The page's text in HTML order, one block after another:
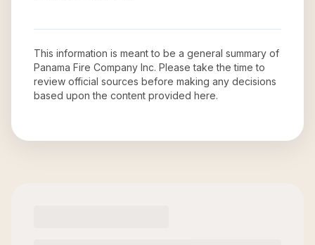
This information is meant to be a general summary of
Panama Fire Company Inc. Please take the time to
review official sources before making any decisions
based upon the content provided here.